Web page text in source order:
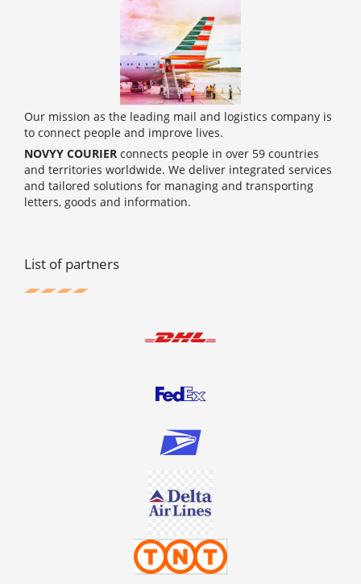
Our mission as the leading mail and logistics company is
to connect people and improve lives.
NOVYY COURIER connects people in over 59 countries
and territories worldwide. We deliver integrated services
and tailored solutions for managing and transporting
letters, goods and information.
List of partners